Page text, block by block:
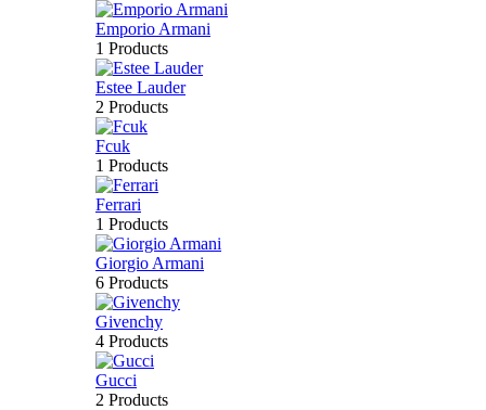
Emporio Armani
1 Products
Estee Lauder
2 Products
Fcuk
1 Products
Ferrari
1 Products
Giorgio Armani
6 Products
Givenchy
4 Products
Gucci
2 Products